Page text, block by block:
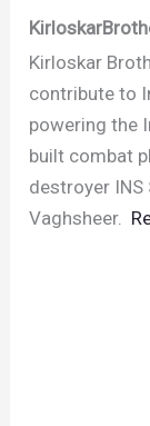
Kirloskar
contribute to
powering the
built combat
destroyer INS
Vaghsheer.